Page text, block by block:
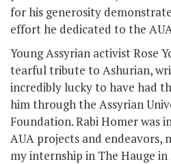
for his generosity
effort he dedicated to the
Young Assyrian activist Rose
tearful tribute to Ashurian,
incredibly lucky to have had
him through the Assyrian
Foundation. Rabi Homer was
AUA projects and endeavors,
my internship in The Hauge in